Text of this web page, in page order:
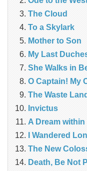
The Cloud
To a Skylark
Mother to Son
My Last
She Walks in
O Captain! My
The Waste Land
Invictus
A Dream within
I Wandered
The New
Death, Be Not